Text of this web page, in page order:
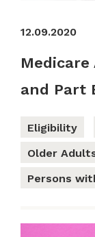
12.09.2020
Medicare
and Part
Eligibility
Older
Persons